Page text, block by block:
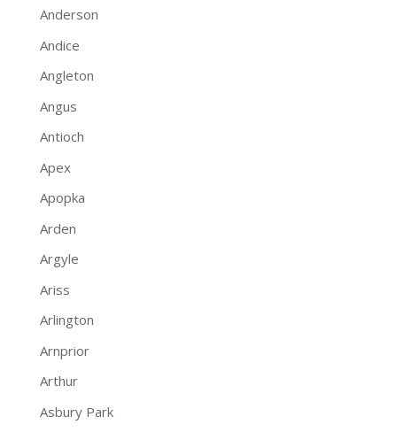
Anderson
Andice
Angleton
Angus
Antioch
Apex
Apopka
Arden
Argyle
Ariss
Arlington
Arnprior
Arthur
Asbury Park